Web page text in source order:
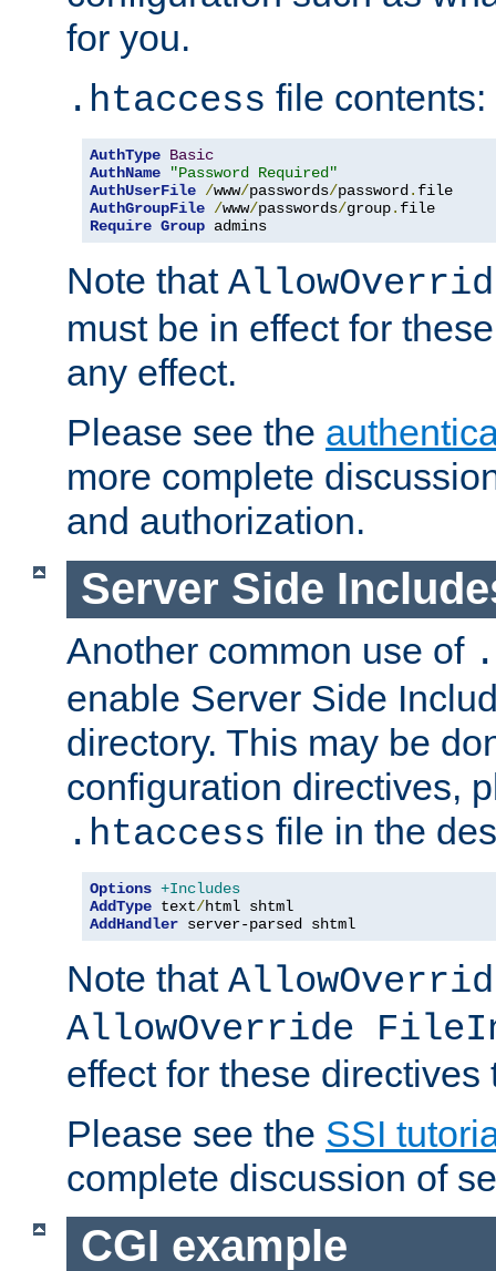
for you.
.htaccess file contents:
AuthType Basic
AuthName
"Password Required"
AuthUserFile /www/passwords/password.
AuthGroupFile /www/passwords/group.
Require Group admins
Note that
must be in effect for
any effect.
Please see the
more complete
and authorization.
Server Side
Another common use of
enable Server Side
directory. This may be
configuration directives,
.htaccess file in the
Options +Includes
AddType text/
AddHandler server-parsed shtml
Note that
AllowOverride
effect for these directives
Please see the SSI
complete discussion of
CGI example